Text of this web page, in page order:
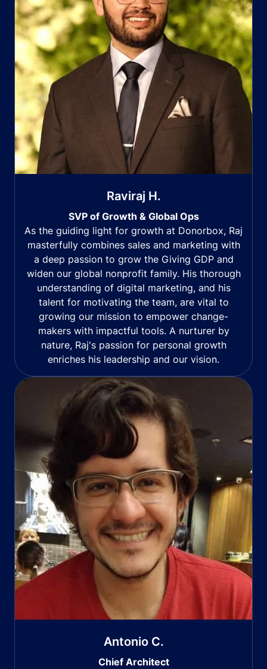
Raviraj H.
SVP of Growth & Global Ops
As the guiding light for growth at Donorbox, Raj
masterfully combines sales and marketing with
a deep passion to grow the Giving GDP and
widen our global nonprofit family. His thorough
understanding of digital marketing, and his
talent for motivating the team, are vital to
growing our mission to empower change-
makers with impactful tools. A nurturer by
nature, Raj's passion for personal growth
enriches his leadership and our vision.
Antonio C.
Chief Architect